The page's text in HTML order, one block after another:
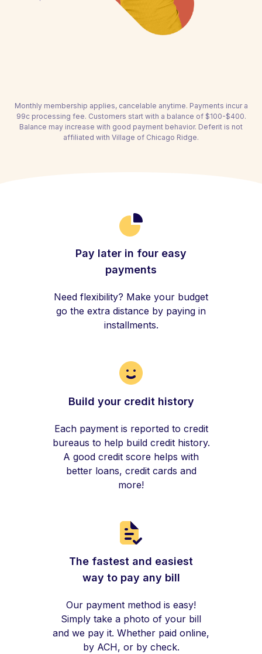
Monthly membership applies, cancelable anytime. Payments incur a
99c processing fee. Customers start with a balance of $100-$400.
Balance may increase with good payment behavior. Deferit is not
affiliated with Village of Chicago Ridge.
Pay later in four easy
payments
Need flexibility? Make your budget
go the extra distance by paying in
installments.
Build your credit history
Each payment is reported to credit
bureaus to help build credit history.
A good credit score helps with
better loans, credit cards and
more!
The fastest and easiest
way to pay any bill
Our payment method is easy!
Simply take a photo of your bill
and we pay it. Whether paid online,
by ACH, or by check.